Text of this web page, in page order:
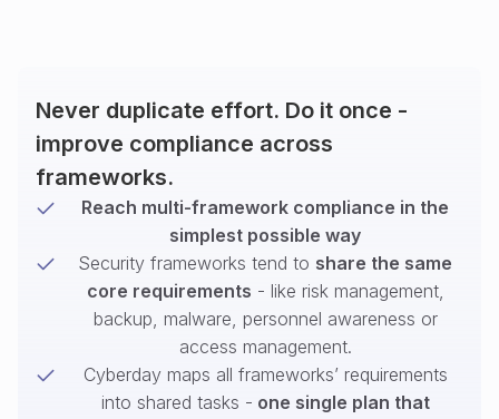
Never duplicate effort. Do it once -
improve compliance across
frameworks.
Reach multi-framework compliance in the
simplest possible way
Security frameworks tend to share the same
core requirements - like risk management,
backup, malware, personnel awareness or
access management.
Cyberday maps all frameworks’ requirements
into shared tasks - one single plan that